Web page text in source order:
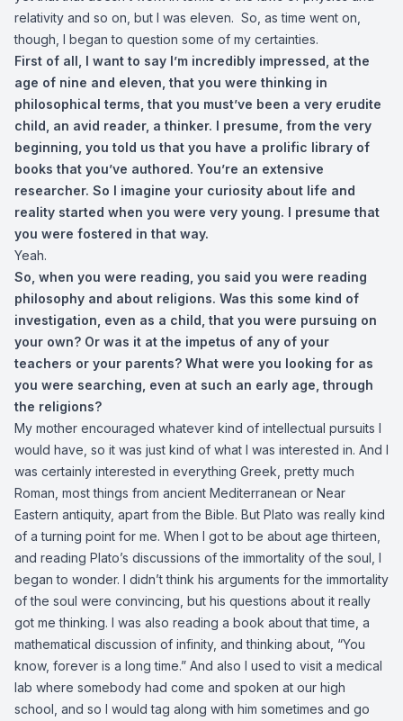
relativity and so on, but I was eleven. So, as time went on,
though, I began to question some of my certainties.
First of all, I want to say I’m incredibly impressed, at the
age of nine and eleven, that you were thinking in
philosophical terms, that you must’ve been a very erudite
child, an avid reader, a thinker. I presume, from the very
beginning, you told us that you have a prolific library of
books that you’ve authored. You’re an extensive
researcher. So I imagine your curiosity about life and
reality started when you were very young. I presume that
you were fostered in that way.
Yeah.
So, when you were reading, you said you were reading
philosophy and about religions. Was this some kind of
investigation, even as a child, that you were pursuing on
your own? Or was it at the impetus of any of your
teachers or your parents? What were you looking for as
you were searching, even at such an early age, through
the religions?
My mother encouraged whatever kind of intellectual pursuits I
would have, so it was just kind of what I was interested in. And I
was certainly interested in everything Greek, pretty much
Roman, most things from ancient Mediterranean or Near
Eastern antiquity, apart from the Bible. But Plato was really kind
of a turning point for me. When I got to be about age thirteen,
and reading Plato’s discussions of the immortality of the soul, I
began to wonder. I didn’t think his arguments for the immortality
of the soul were convincing, but his questions about it really
got me thinking. I was also reading a book about that time, a
mathematical discussion of infinity, and thinking about, “You
know, forever is a long time.” And also I used to visit a medical
lab where somebody had come and spoken at our high
school, and so I would tag along with him sometimes and go